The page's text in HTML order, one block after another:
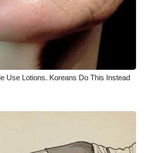
Use Lotions. Koreans Do This Instead